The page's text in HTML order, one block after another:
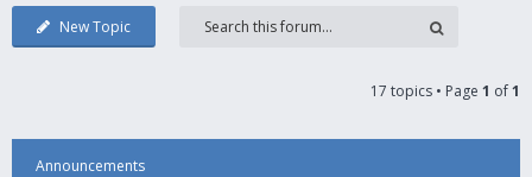
New Topic
17 topics • Page 1 of1
Announcements